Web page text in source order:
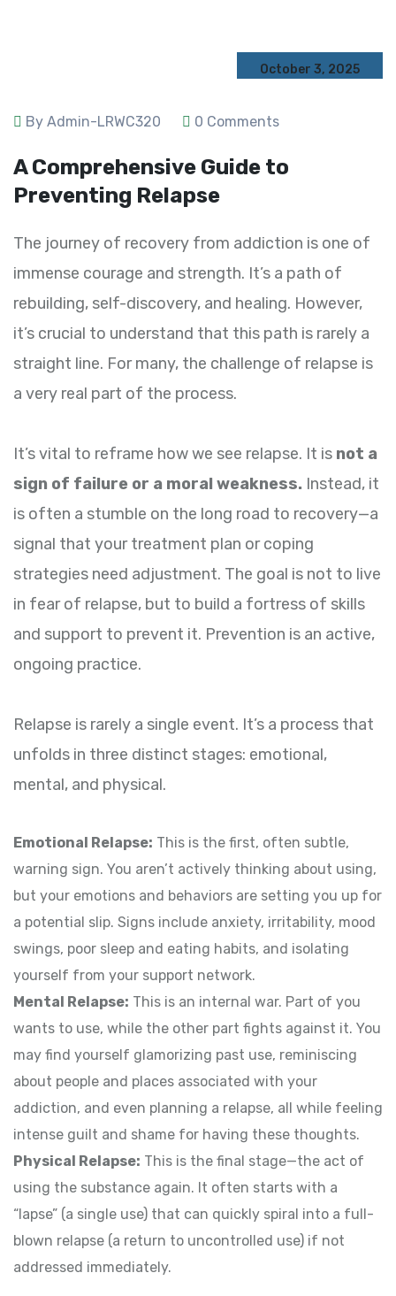
October 3, 2025
By Admin-LRWC320 0 Comments
A Comprehensive Guide to
Preventing Relapse
The journey of recovery from addiction is one of
immense courage and strength. It’s a path of
rebuilding, self-discovery, and healing. However,
it’s crucial to understand that this path is rarely a
straight line. For many, the challenge of relapse is
a very real part of the process.
It’s vital to reframe how we see relapse. It is not a
sign of failure or a moral weakness. Instead, it
is often a stumble on the long road to recovery—a
signal that your treatment plan or coping
strategies need adjustment. The goal is not to live
in fear of relapse, but to build a fortress of skills
and support to prevent it. Prevention is an active,
ongoing practice.
Relapse is rarely a single event. It’s a process that
unfolds in three distinct stages: emotional,
mental, and physical.
Emotional Relapse: This is the first, often subtle,
warning sign. You aren’t actively thinking about using,
but your emotions and behaviors are setting you up for
a potential slip. Signs include anxiety, irritability, mood
swings, poor sleep and eating habits, and isolating
yourself from your support network.
Mental Relapse: This is an internal war. Part of you
wants to use, while the other part fights against it. You
may find yourself glamorizing past use, reminiscing
about people and places associated with your
addiction, and even planning a relapse, all while feeling
intense guilt and shame for having these thoughts.
Physical Relapse: This is the final stage—the act of
using the substance again. It often starts with a
“lapse” (a single use) that can quickly spiral into a full-
blown relapse (a return to uncontrolled use) if not
addressed immediately.